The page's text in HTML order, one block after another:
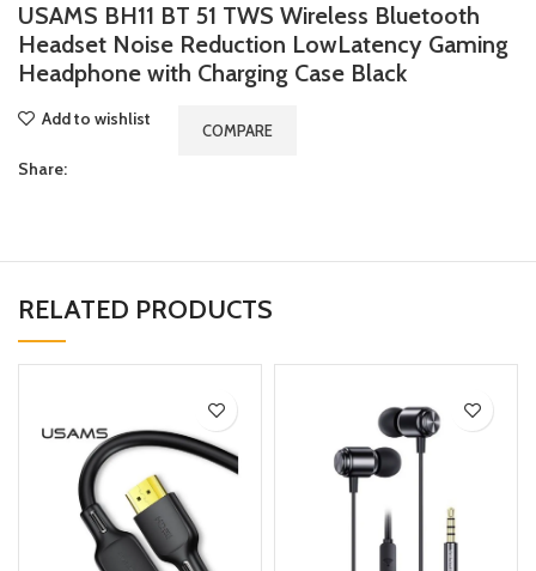
USAMS BH11 BT 51 TWS Wireless Bluetooth
Headset Noise Reduction LowLatency Gaming
Headphone with Charging Case Black
Add to wishlist
COMPARE
Share:
RELATED PRODUCTS